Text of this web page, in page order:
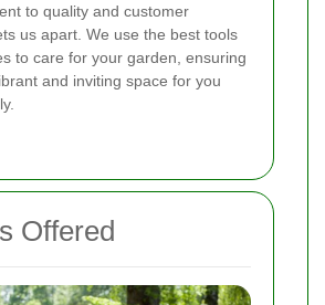
to quality and customer
us apart. We use the best tools
to care for your garden, ensuring
and inviting space for you
Offered